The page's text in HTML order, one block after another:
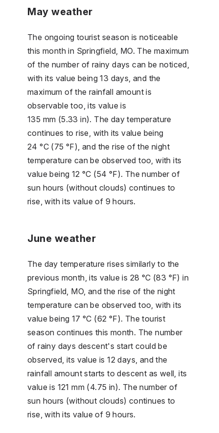
May weather
The ongoing tourist season is noticeable
this month in Springfield, MO. The maximum
of the number of rainy days can be noticed,
with its value being 13 days, and the
maximum of the rainfall amount is
observable too, its value is
135 mm (5.33 in). The day temperature
continues to rise, with its value being
24 °C (75 °F), and the rise of the night
temperature can be observed too, with its
value being 12 °C (54 °F). The number of
sun hours (without clouds) continues to
rise, with its value of 9 hours.
June weather
The day temperature rises similarly to the
previous month, its value is 28 °C (83 °F) in
Springfield, MO, and the rise of the night
temperature can be observed too, with its
value being 17 °C (62 °F). The tourist
season continues this month. The number
of rainy days descent's start could be
observed, its value is 12 days, and the
rainfall amount starts to descent as well, its
value is 121 mm (4.75 in). The number of
sun hours (without clouds) continues to
rise, with its value of 9 hours.